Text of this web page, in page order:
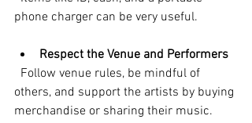
phone charger can be very useful.
Respect the Venue and Performers
others, and support the artists by buying
merchandise or sharing their music.